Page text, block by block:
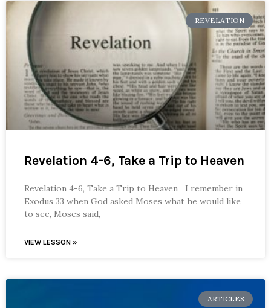
REVELATION
Revelation 4-6, Take a Trip to Heaven
Revelation 4-6, Take a Trip to Heaven I remember in
Exodus 33 when God asked Moses what he would like
to see, Moses said,
VIEW LESSON »
ARTICLES